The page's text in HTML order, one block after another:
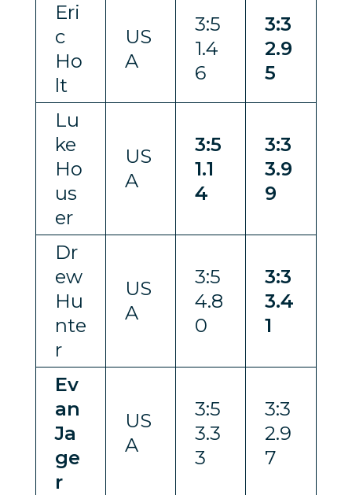
Eri
c
Ho
lt
US
A
3:5
1.4
6
3:3
2.9
5
Lu
ke
Ho
us
er
US
A
3:5
1.1
4
3:3
3.9
9
Dr
ew
Hu
nte
r
US
A
3:5
4.8
0
3:3
3.4
1
Ev
an
Ja
ge
r
US
A
3:5
3.3
3
3:3
2.9
7